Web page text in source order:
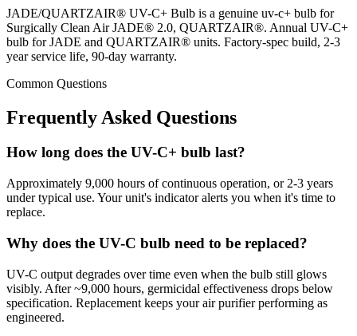
JADE/QUARTZAIR® UV-C+ Bulb is a genuine uv-c+ bulb for
Surgically Clean Air JADE® 2.0, QUARTZAIR®. Annual UV-C+
bulb for JADE and QUARTZAIR® units. Factory-spec build, 2-3
year service life, 90-day warranty.
Common Questions
Frequently Asked Questions
How long does the UV-C+ bulb last?
Approximately 9,000 hours of continuous operation, or 2-3 years
under typical use. Your unit's indicator alerts you when it's time to
replace.
Why does the UV-C bulb need to be replaced?
UV-C output degrades over time even when the bulb still glows
visibly. After ~9,000 hours, germicidal effectiveness drops below
specification. Replacement keeps your air purifier performing as
engineered.